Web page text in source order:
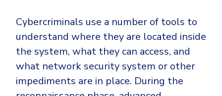
Cybercriminals use a number of tools to
understand where they are located inside
the system, what they can access, and
what network security system or other
impediments are in place. During the